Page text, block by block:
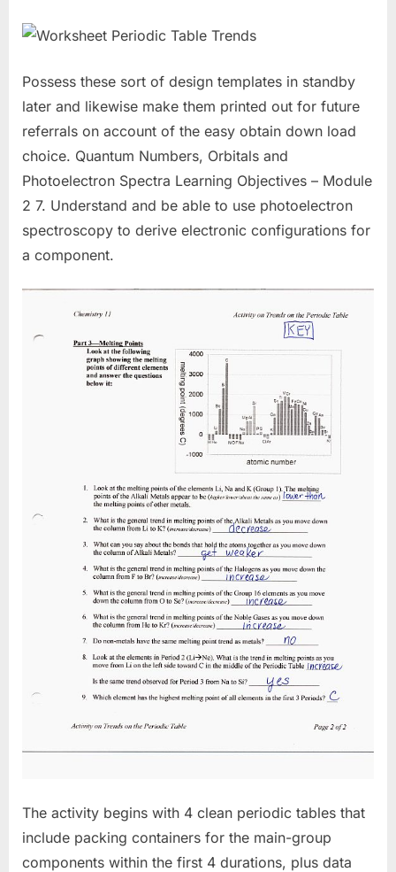
Possess these sort of design templates in standby
later and likewise make them printed out for future
referrals on account of the easy obtain down load
choice. Quantum Numbers, Orbitals and
Photoelectron Spectra Learning Objectives – Module
2 7. Understand and be able to use photoelectron
spectroscopy to derive electronic configurations for
a component.
The activity begins with 4 clean periodic tables that
include packing containers for the main-group
components within the first 4 durations, plus data